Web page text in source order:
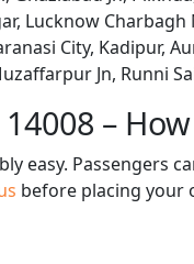
Lucknow
City, Kadipur,
Jn, Runni
–
easy. Passengers
before placing your